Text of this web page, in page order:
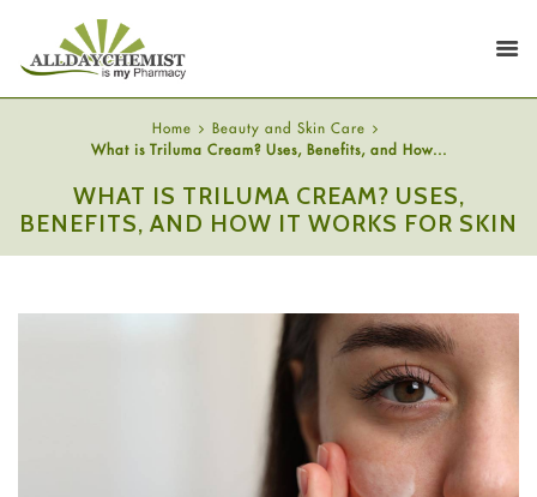
Home
Beauty and Skin Care
What is Triluma Cream? Uses, Benefits, and How...
WHAT IS TRILUMA CREAM? USES,
BENEFITS, AND HOW IT WORKS FOR SKIN